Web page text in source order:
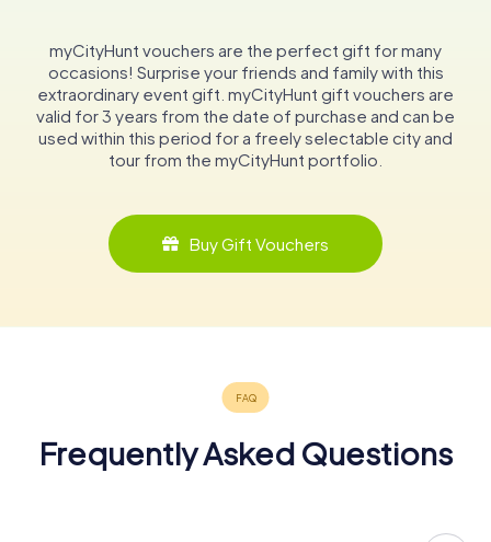
myCityHunt vouchers are the perfect gift for many
occasions! Surprise your friends and family with this
extraordinary event gift. myCityHunt gift vouchers are
valid for 3 years from the date of purchase and can be
used within this period for a freely selectable city and
tour from the myCityHunt portfolio.
Buy Gift Vouchers
Frequently Asked Questions